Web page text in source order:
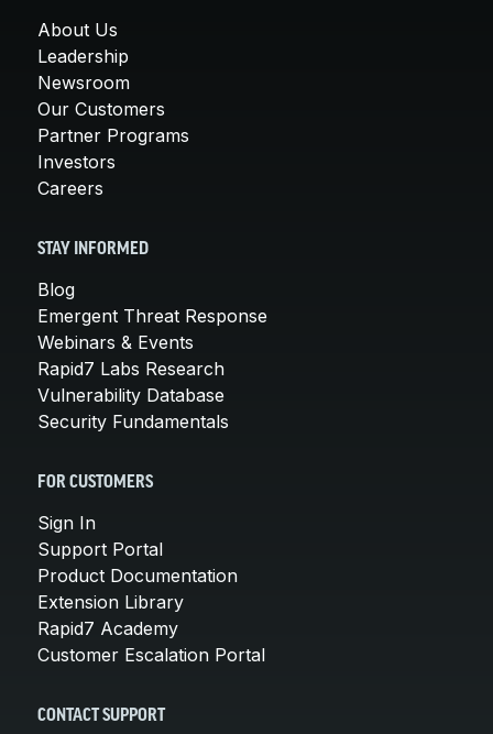
About Us
Leadership
Newsroom
Our Customers
Partner Programs
Investors
Careers
STAY INFORMED
Blog
Emergent Threat Response
Webinars & Events
Rapid7 Labs Research
Vulnerability Database
Security Fundamentals
FOR CUSTOMERS
Sign In
Support Portal
Product Documentation
Extension Library
Rapid7 Academy
Customer Escalation Portal
CONTACT SUPPORT